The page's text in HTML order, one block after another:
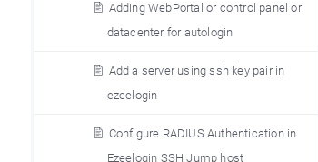
Adding WebPortal or control panel or
datacenter for autologin
Add a server using ssh key pair in
ezeelogin
Configure RADIUS Authentication in
Ezeelogin SSH Jump host